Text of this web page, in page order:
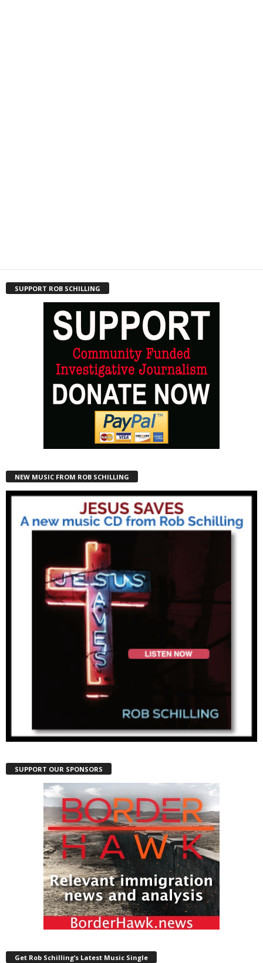
SUPPORT ROB SCHILLING
NEW MUSIC FROM ROB SCHILLING
SUPPORT OUR SPONSORS
Get Rob Schilling’s Latest Music Single